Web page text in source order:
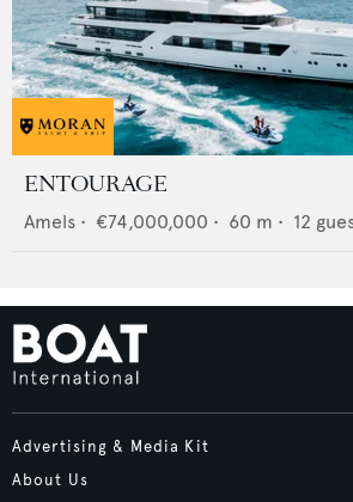
ENTOURAGE
Amels • €74,000,000 • 60 m • 12
Advertising & Media Kit
About Us